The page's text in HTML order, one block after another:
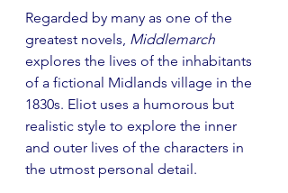
Regarded by many as one of the
greatest novels, Middlemarch
explores the lives of the inhabitants
of a fictional Midlands village in the
1830s. Eliot uses a humorous but
realistic style to explore the inner
and outer lives of the characters in
the utmost personal detail.